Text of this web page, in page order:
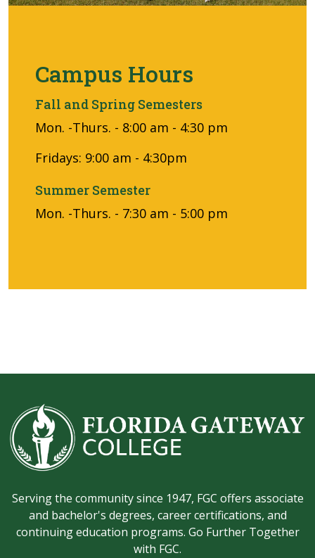
Campus Hours
Fall and Spring Semesters
Mon. -Thurs. - 8:00 am - 4:30 pm
Fridays: 9:00 am - 4:30pm
Summer Semester
Mon. -Thurs. - 7:30 am - 5:00 pm
Serving the community since 1947, FGC offers associate
and bachelor's degrees, career certifications, and
continuing education programs. Go Further Together
with FGC.